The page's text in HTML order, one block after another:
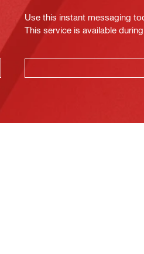
Use this instant messaging
This service is available